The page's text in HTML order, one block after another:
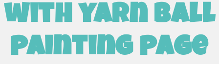
with yarn ball
painting page